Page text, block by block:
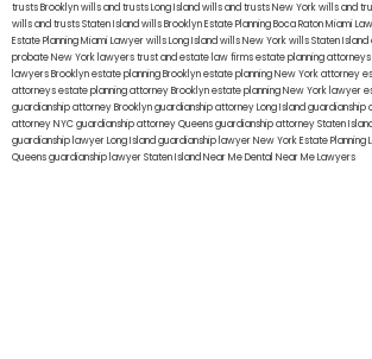
trusts Brooklynwills and trusts Long Islandwills and trusts New Yorkwills and
wills and trusts Staten Islandwills BrooklynEstate Planning Boca RatonMiami
Estate Planning Miami Lawyerwills Long Islandwills New Yorkwills Staten Island
probate New York lawyerstrust and estate law firmsestate planning attorneys
lawyers Brooklynestate planning Brooklynestate planning New York attorney
attorneysestate planning attorney Brooklynestate planning New York lawyer
guardianship attorney Brooklynguardianship attorney Long Islandguardianship
attorney NYCguardianship attorney Queensguardianship attorney Staten
guardianship lawyer Long Islandguardianship lawyer New YorkEstate Planning
Queensguardianship lawyer Staten IslandNear Me Dental Near Me Lawyers